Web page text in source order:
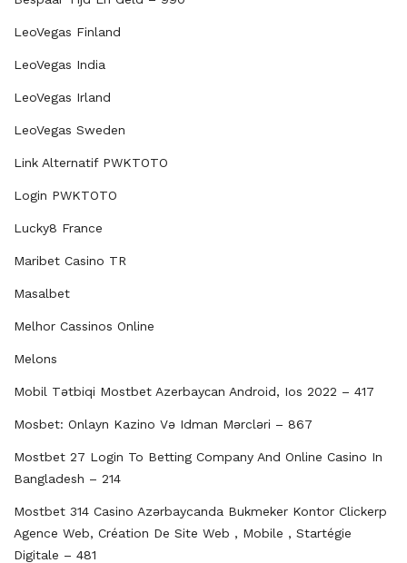
LeoVegas Finland
LeoVegas India
LeoVegas Irland
LeoVegas Sweden
Link Alternatif PWKTOTO
Login PWKTOTO
Lucky8 France
Maribet Casino TR
Masalbet
Melhor Cassinos Online
Melons
Mobil Tətbiqi Mostbet Azerbayсan Android, Ios 2022 – 417
Mosbet: Onlayn Kazino Və Idman Mərcləri – 867
Mostbet 27 Login To Betting Company And Online Casino In
Bangladesh – 214
Mostbet 314 Casino Azərbaycanda Bukmeker Kontor Clickerp
Agence Web, Création De Site Web , Mobile , Startégie
Digitale – 481